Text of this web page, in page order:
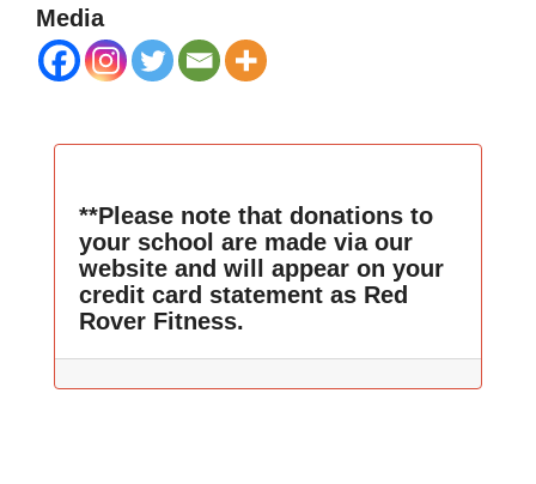
Media
**Please note that donations to
your school are made via our
website and will appear on your
credit card statement as Red
Rover Fitness.